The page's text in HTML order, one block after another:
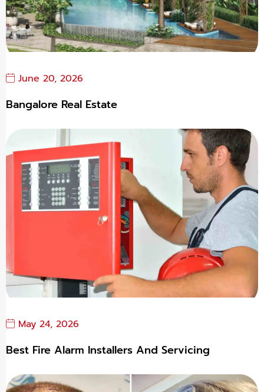
June 20, 2026
Bangalore Real Estate
May 24, 2026
Best Fire Alarm Installers And Servicing